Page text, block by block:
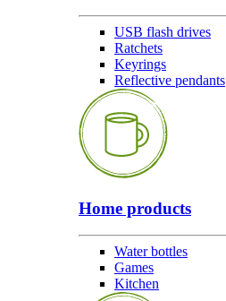
USB flash drives
Ratchets
Keyrings
Reflective pendants
Home products
Water bottles
Games
Kitchen